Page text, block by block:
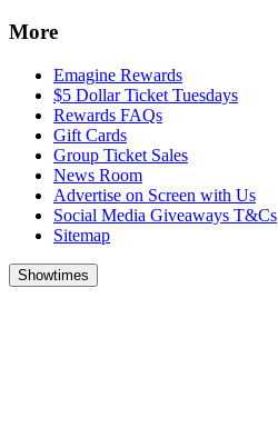
More
Emagine Rewards
$5 Dollar Ticket Tuesdays
Rewards FAQs
Gift Cards
Group Ticket Sales
News Room
Advertise on Screen with Us
Social Media Giveaways T&Cs
Sitemap
Showtimes